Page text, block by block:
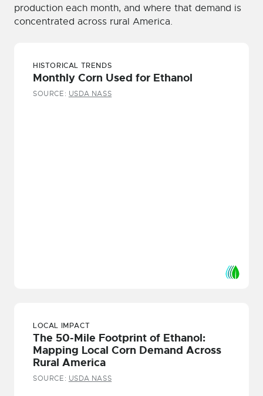
production each month, and where that demand is
concentrated across rural America.
HISTORICAL TRENDS
Monthly Corn Used for Ethanol
SOURCE: USDA NASS
LOCAL IMPACT
The 50-Mile Footprint of Ethanol:
Mapping Local Corn Demand Across
Rural America
SOURCE: USDA NASS